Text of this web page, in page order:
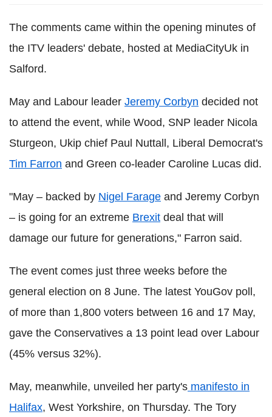
The comments came within the opening minutes of
the ITV leaders' debate, hosted at MediaCityUk in
Salford.
May and Labour leader Jeremy Corbyn decided not
to attend the event, while Wood, SNP leader Nicola
Sturgeon, Ukip chief Paul Nuttall, Liberal Democrat's
Tim Farron and Green co-leader Caroline Lucas did.
"May – backed by Nigel Farage and Jeremy Corbyn
– is going for an extreme Brexit deal that will
damage our future for generations," Farron said.
The event comes just three weeks before the
general election on 8 June. The latest YouGov poll,
of more than 1,800 voters between 16 and 17 May,
gave the Conservatives a 13 point lead over Labour
(45% versus 32%).
May, meanwhile, unveiled her party's manifesto in
Halifax, West Yorkshire, on Thursday. The Tory